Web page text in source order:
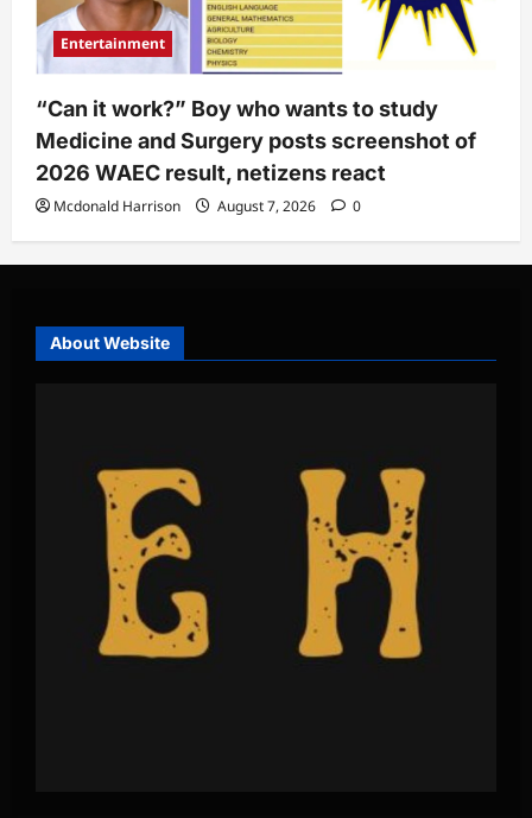
Entertainment
“Can it work?” Boy who wants to study
Medicine and Surgery posts screenshot of
2026 WAEC result, netizens react
Mcdonald Harrison August 7, 2026 0
About Website